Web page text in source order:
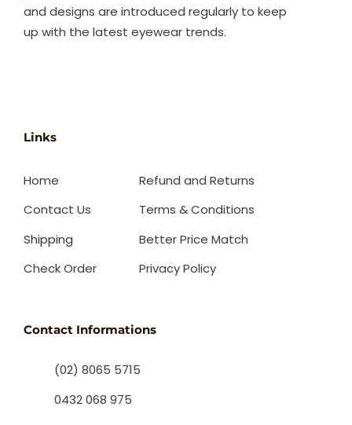
and designs are introduced regularly to keep
up with the latest eyewear trends.
Links
Home
Refund and Returns
Contact Us
Terms & Conditions
Shipping
Better Price Match
Check Order
Privacy Policy
Contact Informations
(02) 8065 5715
0432 068 975